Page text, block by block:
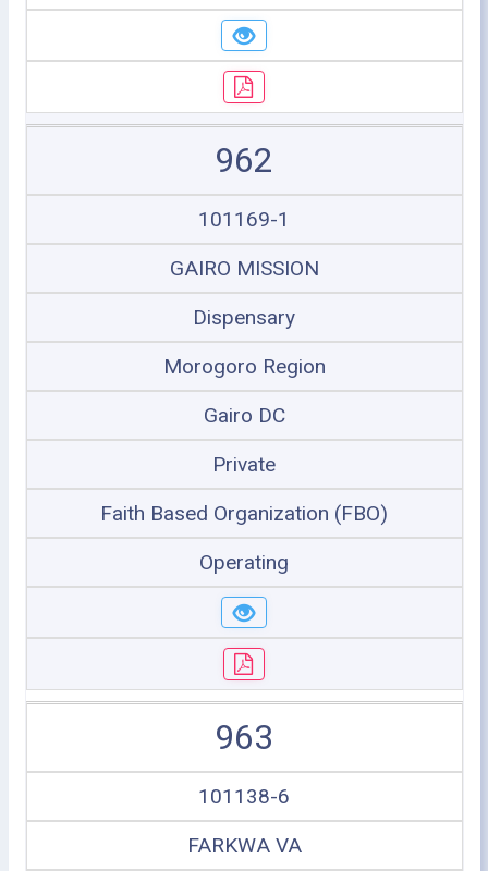
962
101169-1
GAIRO MISSION
Dispensary
Morogoro Region
Gairo DC
Private
Faith Based Organization (FBO)
Operating
963
101138-6
FARKWA VA